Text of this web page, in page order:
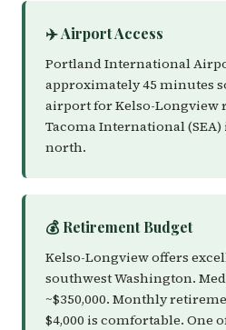
✈️ Airport Access
Portland International
approximately 45 minutes
airport for Kelso-Longview
Tacoma International (SEA)
north.
💰 Retirement Budget
Kelso-Longview offers
southwest Washington.
~$350,000. Monthly
$4,000 is comfortable. One